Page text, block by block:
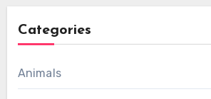
Categories
Animals